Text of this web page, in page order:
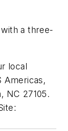
a three-
local
Americas,
NC 27105.